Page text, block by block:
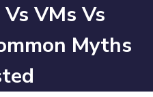
VMs Vs
Myths